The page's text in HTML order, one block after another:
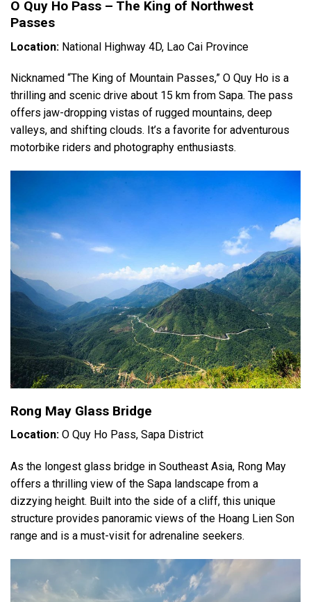
O Quy Ho Pass – The King of Northwest
Passes
Location: National Highway 4D, Lao Cai Province
Nicknamed “The King of Mountain Passes,” O Quy Ho is a
thrilling and scenic drive about 15 km from Sapa. The pass
offers jaw-dropping vistas of rugged mountains, deep
valleys, and shifting clouds. It’s a favorite for adventurous
motorbike riders and photography enthusiasts.
Rong May Glass Bridge
Location: O Quy Ho Pass, Sapa District
As the longest glass bridge in Southeast Asia, Rong May
offers a thrilling view of the Sapa landscape from a
dizzying height. Built into the side of a cliff, this unique
structure provides panoramic views of the Hoang Lien Son
range and is a must-visit for adrenaline seekers.